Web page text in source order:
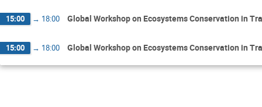
15:00 → 18:00 Global Workshop on Ecosystems Conservation in
15:00 → 18:00 Global Workshop on Ecosystems Conservation in